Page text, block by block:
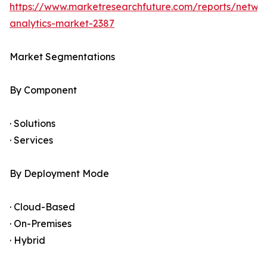
https://www.marketresearchfuture.com/reports/
analytics-market-2387
Market Segmentations
By Component
· Solutions
· Services
By Deployment Mode
· Cloud-Based
· On-Premises
· Hybrid